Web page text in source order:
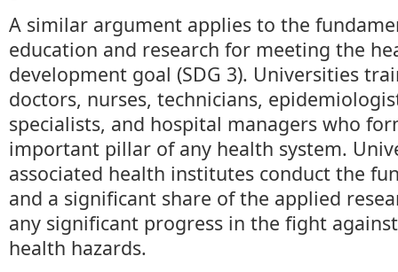
A similar argument applies to the
education and research for meeting the
development goal (SDG 3). Universities
doctors, nurses, technicians,
specialists, and hospital managers who
important pillar of any health system.
associated health institutes conduct the
and a significant share of the applied
any significant progress in the fight
health hazards.